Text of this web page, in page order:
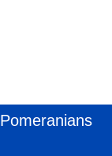
Pomeranians